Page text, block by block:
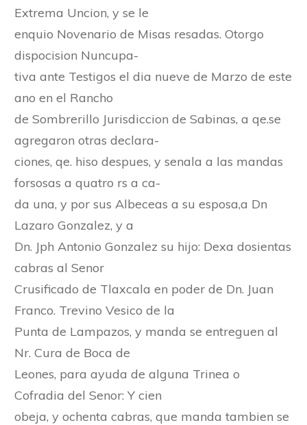
Extrema Uncion, y se le
enquio Novenario de Misas resadas. Otorgo
dispocision Nuncupa-
tiva ante Testigos el dia nueve de Marzo de este
ano en el Rancho
de Sombrerillo Jurisdiccion de Sabinas, a qe.se
agregaron otras declara-
ciones, qe. hiso despues, y senala a las mandas
forsosas a quatro rs a ca-
da una, y por sus Albeceas a su esposa,a Dn
Lazaro Gonzalez, y a
Dn. Jph Antonio Gonzalez su hijo: Dexa dosientas
cabras al Senor
Crusificado de Tlaxcala en poder de Dn. Juan
Franco. Trevino Vesico de la
Punta de Lampazos, y manda se entreguen al
Nr. Cura de Boca de
Leones, para ayuda de alguna Trinea o
Cofradia del Senor: Y cien
obeja, y ochenta cabras, que manda tambien se